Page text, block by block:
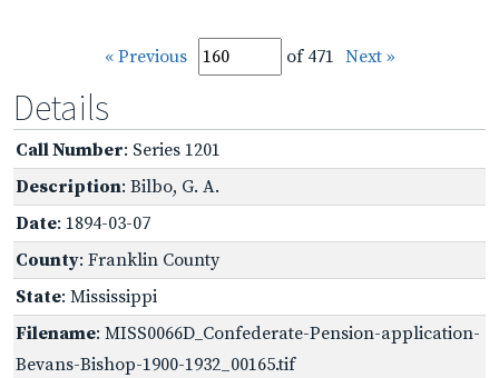
« Previous of 471 Next »
Details
Call Number: Series 1201
Description: Bilbo, G. A.
Date: 1894-03-07
County: Franklin County
State: Mississippi
Filename: MISS0066D_Confederate-Pension-application-
Bevans-Bishop-1900-1932_00165.tif